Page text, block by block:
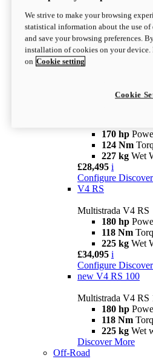
Configure
V4 Rally
Multistrada V4
170 hp
123,8 Nm
Configure Discover
V4 Pikes Peak
170 hp
124 Nm
227 kg Wet
£28,495 i
Configure
V4 RS
Multistrada V4 RS
180 hp
118 Nm
225 kg Wet
£34,095 i
Configure
new V4 RS 100
Multistrada V4 RS
180 hp
118 Nm
225 kg Wet
Discover More
Off-Road
We strive to make your browsing
statistical information about the use
and save your browsing preferences.
installation of cookies on your
on Cookie setting
Cookie